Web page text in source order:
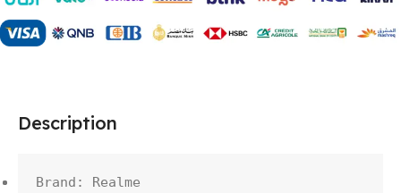
Description
Brand: Realme